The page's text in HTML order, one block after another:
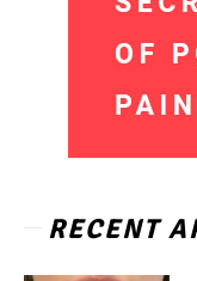
RECENT